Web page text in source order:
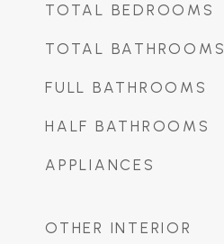
TOTAL BEDROOMS
TOTAL BATHROOMS
FULL BATHROOMS
HALF BATHROOMS
APPLIANCES
OTHER INTERIOR